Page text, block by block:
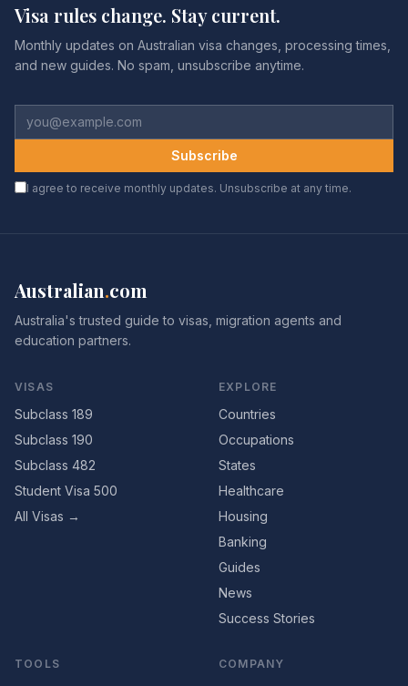
Visa rules change. Stay current.
Monthly updates on Australian visa changes, processing times,
and new guides. No spam, unsubscribe anytime.
Subscribe
I agree to receive monthly updates. Unsubscribe at any time.
Australian.com
Australia's trusted guide to visas, migration agents and
education partners.
VISAS
Subclass 189
Subclass 190
Subclass 482
Student Visa 500
All Visas →
EXPLORE
Countries
Occupations
States
Healthcare
Housing
Banking
Guides
News
Success Stories
TOOLS COMPANY